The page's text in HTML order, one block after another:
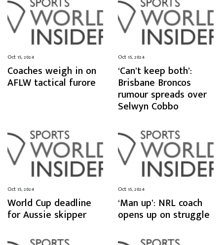
Oct 15, 2024
Coaches weigh in on
AFLW tactical furore
Oct 15, 2024
‘Can’t keep both’:
Brisbane Broncos
rumour spreads over
Selwyn Cobbo
Oct 15, 2024
World Cup deadline
for Aussie skipper
Oct 15, 2024
‘Man up’: NRL coach
opens up on struggle